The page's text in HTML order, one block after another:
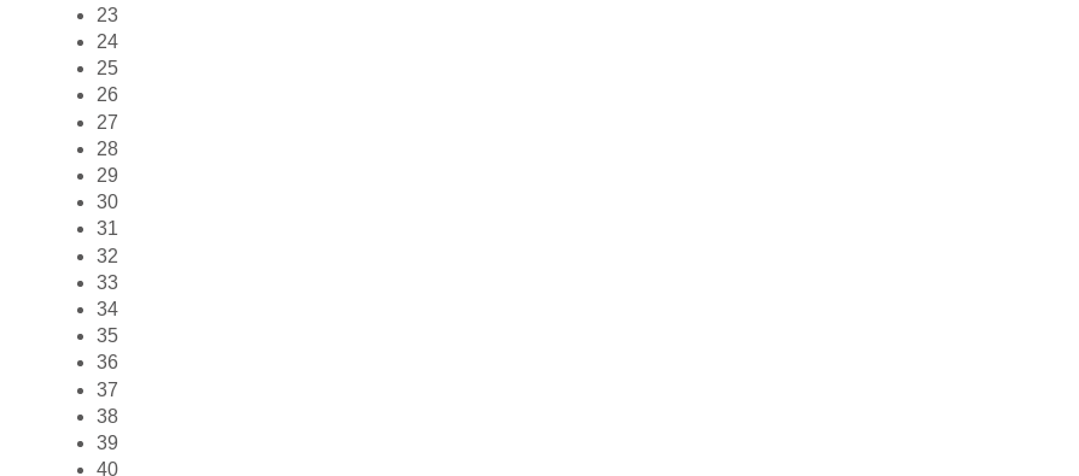
23
24
25
26
27
28
29
30
31
32
33
34
35
36
37
38
39
40